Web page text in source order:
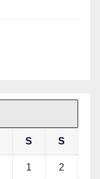
S S
1 2